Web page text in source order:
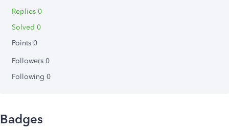
Replies 0
Solved 0
Points 0
Followers 0
Following 0
Badges